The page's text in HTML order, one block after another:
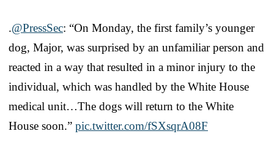
.@PressSec: “On Monday, the first family’s younger
dog, Major, was surprised by an unfamiliar person and
reacted in a way that resulted in a minor injury to the
individual, which was handled by the White House
medical unit…The dogs will return to the White
House soon.” pic.twitter.com/fSXsqrA08F